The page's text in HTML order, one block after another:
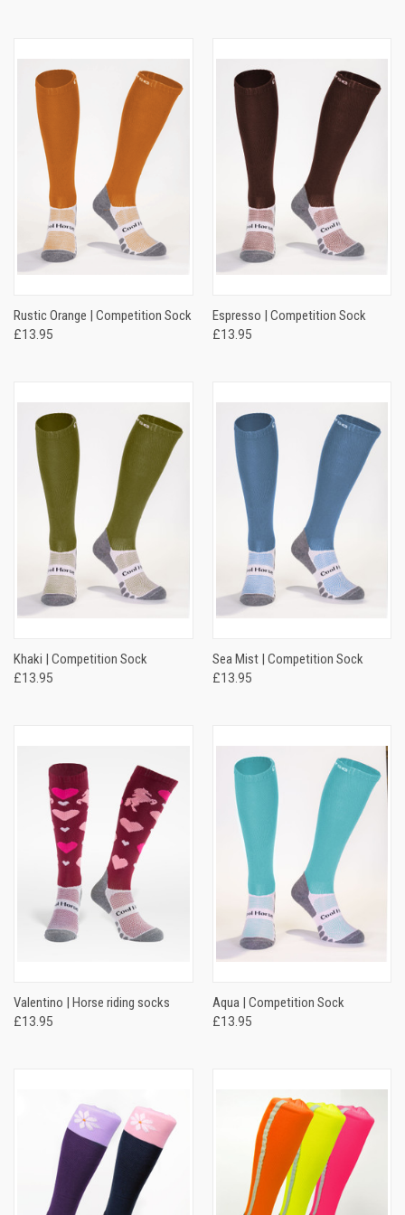
Rustic Orange | Competition Sock
£13.95
Espresso | Competition Sock
£13.95
Khaki | Competition Sock
£13.95
Sea Mist | Competition Sock
£13.95
Valentino | Horse riding socks
£13.95
Aqua | Competition Sock
£13.95